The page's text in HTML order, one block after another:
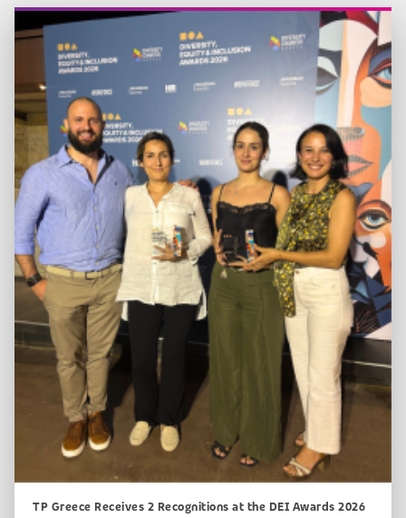
TP Greece Receives 2 Recognitions at the DEI Awards 2026